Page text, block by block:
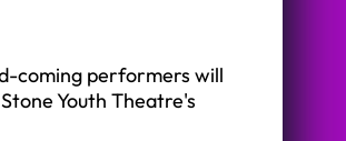
coming performers will
Youth Theatre's